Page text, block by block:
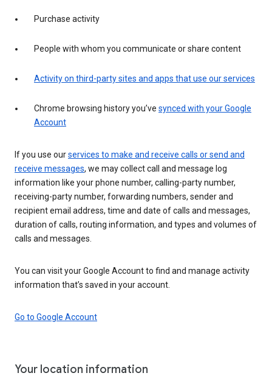
Purchase activity
People with whom you communicate or share content
Activity on third-party sites and apps that use our services
Chrome browsing history you’ve synced with your Google
Account
If you use ourservices to make and receive calls or send and
receive messages, we may collect call and message log
information like your phone number, calling-party number,
receiving-party number, forwarding numbers, sender and
recipient email address, time and date of calls and messages,
duration of calls, routing information, and types and volumes of
calls and messages.
You can visit your Google Account to find and manage activity
information that’s saved in your account.
Go to Google Account
Your location information